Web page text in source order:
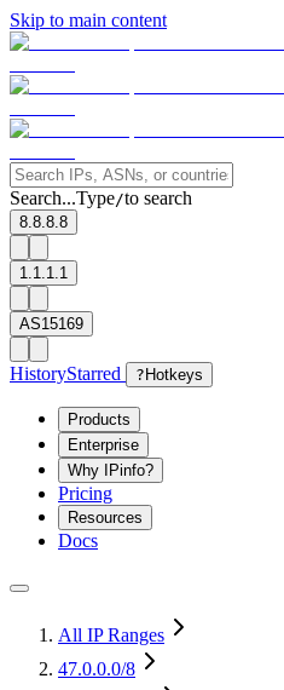
Skip to main content
Search...Type/to search
8.8.8.8
1.1.1.1
AS15169
HistoryStarred ? Hotkeys
Products
Enterprise
Why IPinfo?
Pricing
Resources
Docs
All IP Ranges
47.0.0.0/8